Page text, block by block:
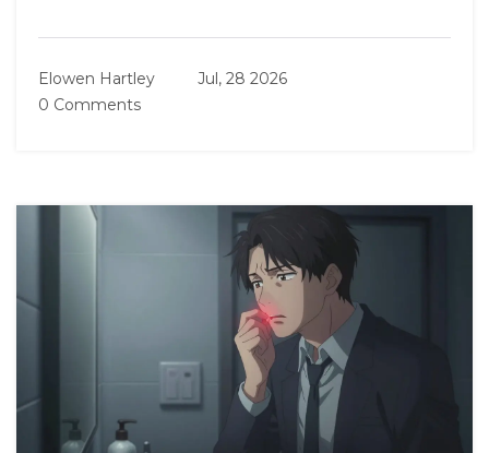
Elowen Hartley
Jul, 28 2026
0 Comments